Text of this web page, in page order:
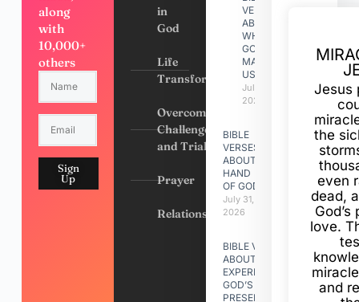
along
with
10,000+
others
Sign
Up
in
God
Life
Transformation
Overcoming
Challenges
and Trials
Prayer
Relationships
VERSES
ABOUT
WHY
GOD
MADE
US
July 31,
2026
BIBLE
VERSES
ABOUT
HAND
OF GOD
July 31,
2026
BIBLE VERSES
ABOUT
EXPERIENCING
GOD’S
PRESENCE
Jesus
the
even
dead,
love.
and